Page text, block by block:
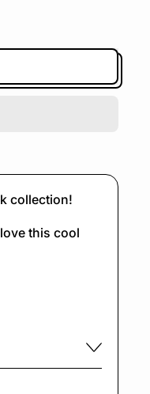
collection!
this cool